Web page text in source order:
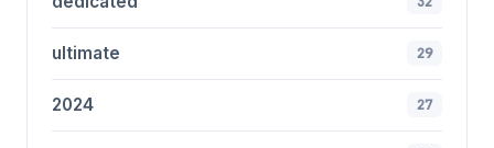
ultimate 29
2024 27